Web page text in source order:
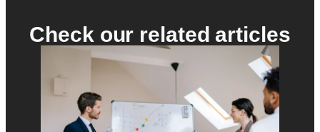
Check our related articles